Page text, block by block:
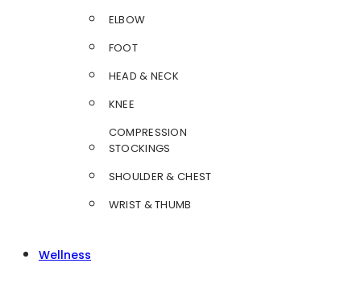
ELBOW
FOOT
HEAD & NECK
KNEE
COMPRESSION
STOCKINGS
SHOULDER & CHEST
WRIST & THUMB
Wellness